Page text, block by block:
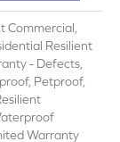
Commercial,
Resilient
- Defects,
Petproof,
Warranty